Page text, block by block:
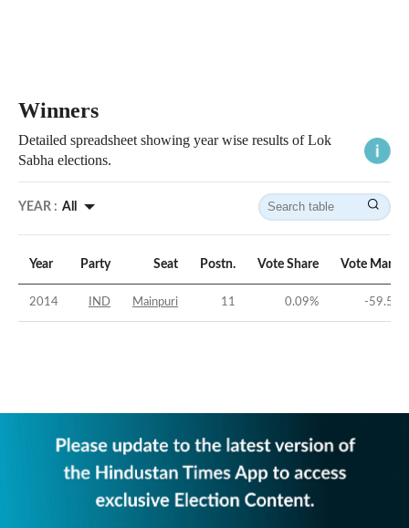
Winners
Detailed spreadsheet showing year wise results of Lok
Sabha elections.
YEAR : All
Year Party Seat Postn. Vote Share Vote Margin
2014 IND Mainpuri 11 0.09% -59.55